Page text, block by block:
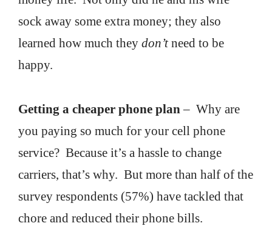
sock away some extra money; they also
learned how much they don’tneed to be
happy.
Getting a cheaper phone plan– Why are
you paying so much for your cell phone
service? Because it’s a hassle to change
carriers, that’s why. But more than half of the
survey respondents (57%) have tackled that
chore and reduced their phone bills.